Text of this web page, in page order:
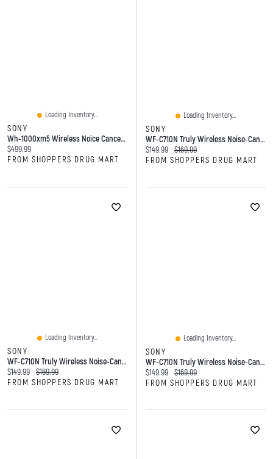
Loading Inventory...
SONY
Wh-1000xm5 Wireless Noice Cancelling Headphone
Current price:
$499.99
FROM SHOPPERS DRUG MART
Loading Inventory...
SONY
WF-C710N Truly Wireless Noise-Cancelling Earbuds
Current price:
$149.99 Original price:
$169.99
FROM SHOPPERS DRUG MART
Loading Inventory...
SONY
WF-C710N Truly Wireless Noise-Cancelling Earbuds
Current price:
$149.99 Original price:
$169.99
FROM SHOPPERS DRUG MART
Loading Inventory...
SONY
WF-C710N Truly Wireless Noise-Cancelling Earbuds
Current price:
$149.99 Original price:
$169.99
FROM SHOPPERS DRUG MART